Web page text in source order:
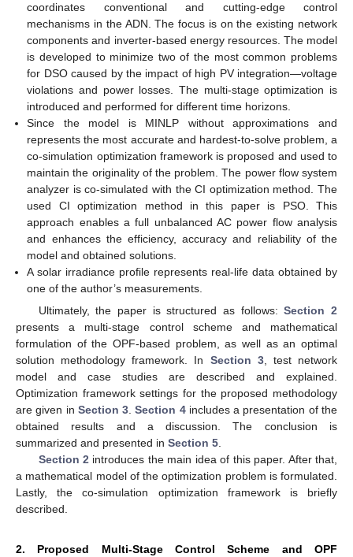
coordinates conventional and cutting-edge control
mechanisms in the ADN. The focus is on the existing network
components and inverter-based energy resources. The model
is developed to minimize two of the most common problems
for DSO caused by the impact of high PV integration—voltage
violations and power losses. The multi-stage optimization is
introduced and performed for different time horizons.
Since the model is MINLP without approximations and
represents the most accurate and hardest-to-solve problem, a
co-simulation optimization framework is proposed and used to
maintain the originality of the problem. The power flow system
analyzer is co-simulated with the CI optimization method. The
used CI optimization method in this paper is PSO. This
approach enables a full unbalanced AC power flow analysis
and enhances the efficiency, accuracy and reliability of the
model and obtained solutions.
A solar irradiance profile represents real-life data obtained by
one of the author’s measurements.
Ultimately, the paper is structured as follows:Section 2
presents a multi-stage control scheme and mathematical
formulation of the OPF-based problem, as well as an optimal
solution methodology framework. In Section 3, test network
model and case studies are described and explained.
Optimization framework settings for the proposed methodology
are given in Section 3 .Section 4includes a presentation of the
obtained results and a discussion. The conclusion is
summarized and presented in Section 5
Section 2 introduces the main idea of this paper. After that,
a mathematical model of the optimization problem is formulated.
Lastly, the co-simulation optimization framework is briefly
described.
2. Proposed Multi-Stage Control Scheme and OPF